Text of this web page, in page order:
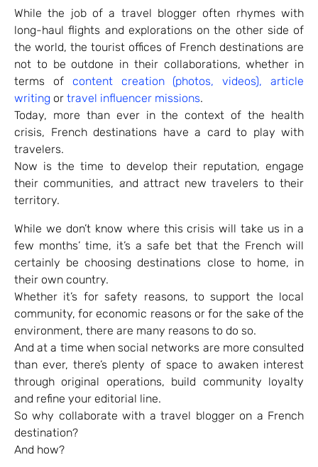
While the job of a travel blogger often rhymes with
long-haul flights and explorations on the other side of
the world, the tourist offices of French destinations are
not to be outdone in their collaborations, whether in
terms ofcontent creation (photos, videos), article
writing or travel influencer missions.
Today, more than ever in the context of the health
crisis, French destinations have a card to play with
travelers.
Now is the time to develop their reputation, engage
their communities, and attract new travelers to their
territory.
While we don’t know where this crisis will take us in a
few months’ time, it’s a safe bet that the French will
certainly be choosing destinations close to home, in
their own country.
Whether it’s for safety reasons, to support the local
community, for economic reasons or for the sake of the
environment, there are many reasons to do so.
And at a time when social networks are more consulted
than ever, there’s plenty of space to awaken interest
through original operations, build community loyalty
and refine your editorial line.
So why collaborate with a travel blogger on a French
destination?
And how?